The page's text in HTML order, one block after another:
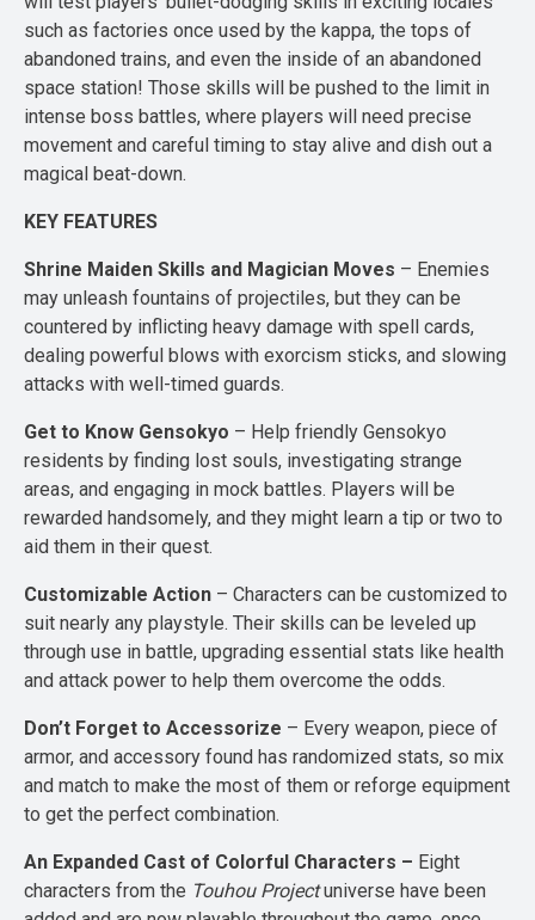
such as factories once used by the kappa, the tops of
abandoned trains, and even the inside of an abandoned
space station! Those skills will be pushed to the limit in
intense boss battles, where players will need precise
movement and careful timing to stay alive and dish out a
magical beat-down.
KEY FEATURES
Shrine Maiden Skills and Magician Moves – Enemies
may unleash fountains of projectiles, but they can be
countered by inflicting heavy damage with spell cards,
dealing powerful blows with exorcism sticks, and slowing
attacks with well-timed guards.
Get to Know Gensokyo – Help friendly Gensokyo
residents by finding lost souls, investigating strange
areas, and engaging in mock battles. Players will be
rewarded handsomely, and they might learn a tip or two to
aid them in their quest.
Customizable Action – Characters can be customized to
suit nearly any playstyle. Their skills can be leveled up
through use in battle, upgrading essential stats like health
and attack power to help them overcome the odds.
Don’t Forget to Accessorize – Every weapon, piece of
armor, and accessory found has randomized stats, so mix
and match to make the most of them or reforge equipment
to get the perfect combination.
An Expanded Cast of Colorful Characters – Eight
characters from the Touhou Projectuniverse have been